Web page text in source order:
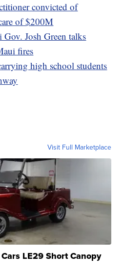
convicted of
of $200M
Josh Green talks
fires
high school students
Visit Full Marketplace
LE29 Short Canopy